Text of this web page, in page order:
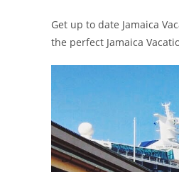
Get up to date Jamaica
the perfect Jamaica